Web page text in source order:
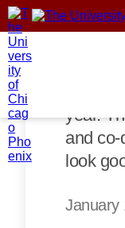
than a
year.
and co-
look
January